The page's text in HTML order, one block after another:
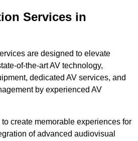
Services in
are designed to elevate
of-the-art AV technology,
dedicated AV services, and
by experienced AV
create memorable experiences for
of advanced audiovisual